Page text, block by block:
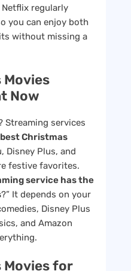
Netflix regularly
you can enjoy both
without missing a
Now
Streaming services
best Christmas
Disney Plus, and
festive favorites.
service has the
?” It depends on your
Disney Plus
and Amazon
Movies for